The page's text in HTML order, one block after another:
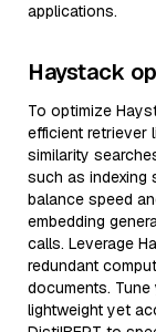
applications.
Haystack
To optimize
efficient retriever
similarity
such as indexing
balance speed
embedding
calls. Leverage
redundant
documents.
lightweight yet